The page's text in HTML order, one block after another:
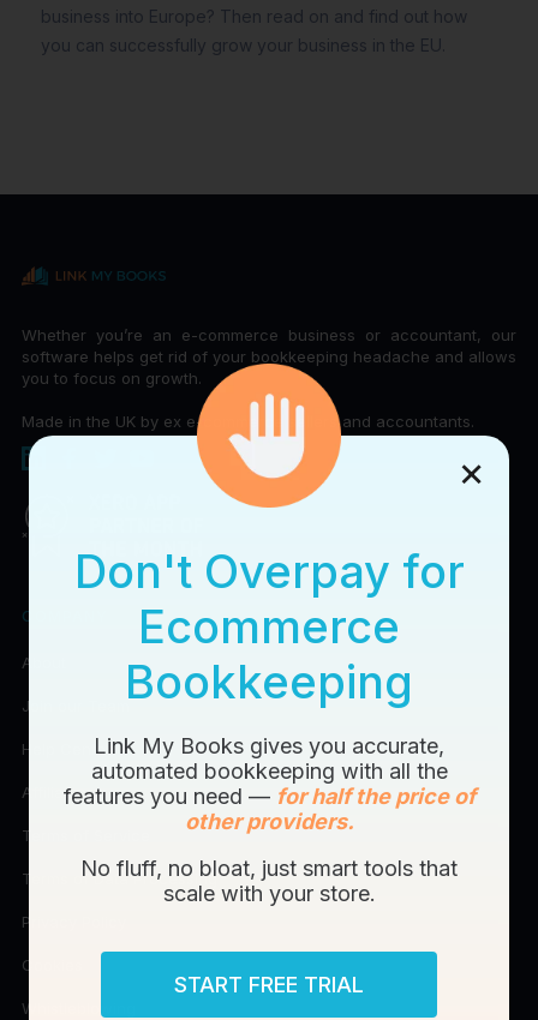
business into Europe? Then read on and find out how
you can successfully grow your business in the EU.
Whether you’re an e-commerce business or accountant, our
software helps get rid of your bookkeeping headache and allows
you to focus on growth.
Made in the UK by ex e-commerce sellers and accountants.
COMPANY
About
Join our Team
Help Center
Affiliates
Terms of Service
Terms of Data Processing
Privacy Policy
Cookies
Whistleblowing
Don't Overpay for
Ecommerce
Bookkeeping
Link My Books gives you accurate,
automated bookkeeping with all the
features you need — for half the price of
other providers.
No fluff, no bloat, just smart tools that
scale with your store.
START FREE TRIAL
×